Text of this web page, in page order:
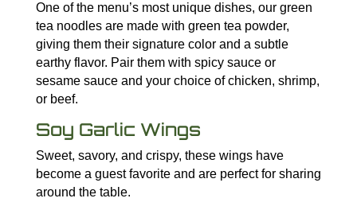
One of the menu’s most unique dishes, our green
tea noodles are made with green tea powder,
giving them their signature color and a subtle
earthy flavor. Pair them with spicy sauce or
sesame sauce and your choice of chicken, shrimp,
or beef.
Soy Garlic Wings
Sweet, savory, and crispy, these wings have
become a guest favorite and are perfect for sharing
around the table.